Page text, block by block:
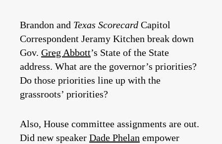
Brandon and Texas Scorecard Capitol
Correspondent Jeramy Kitchen break down
Gov. Greg Abbott’s State of the State
address. What are the governor’s priorities?
Do those priorities line up with the
grassroots’ priorities?
Also, House committee assignments are out.
Did new speaker Dade Phelan empower